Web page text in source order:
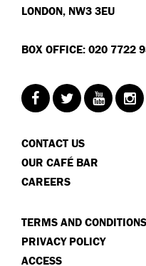
LONDON, NW3 3EU
BOX OFFICE: 020 7722
CONTACT US
OUR CAFÉ BAR
CAREERS
TERMS AND CONDITIONS
PRIVACY POLICY
ACCESS